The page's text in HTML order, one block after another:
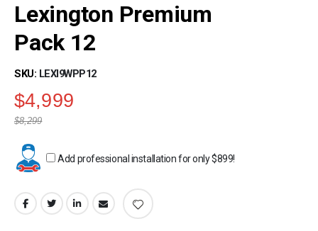
of
images
Lexington Premium
Pack 12
SKU LEXI9WPP12
$4,999
$8,299
Add professional installation for only$899!